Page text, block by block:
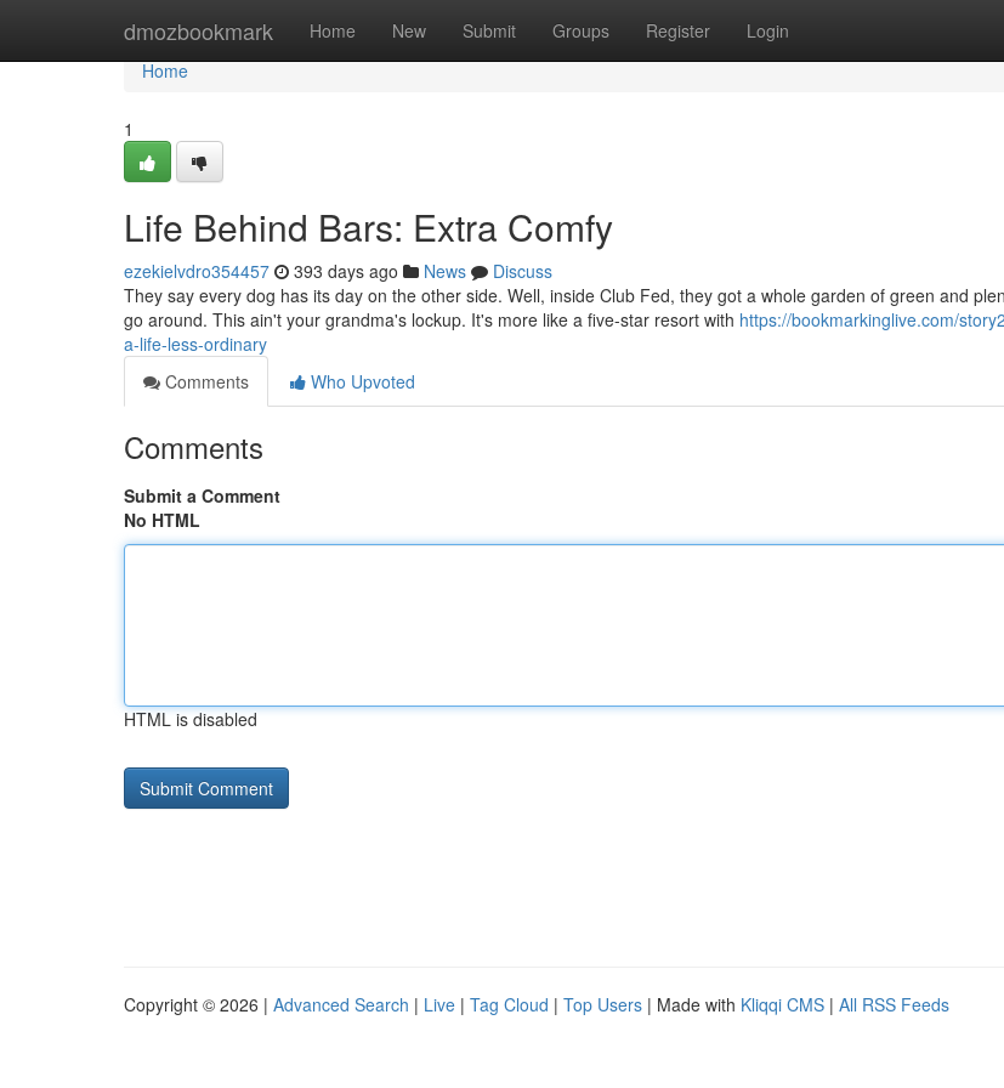
dmozbookmark Home New Submit Groups Register Login
Home
Home
1
Life Behind Bars: Extra Comfy
ezekielvdro354457 393 days ago News
Discuss
They say every dog has its day on the other side. Well, inside Club Fed, they got a whole garden of green and
go around. This ain't your grandma's lockup. It's more like a five-star resort with https://bookmarkinglive.com/
a-life-less-ordinary
Comments
Who Upvoted
Comments
Submit a Comment
No HTML
HTML is disabled
Copyright © 2026 | Advanced Search | Live | Tag Cloud | Top Users | Made with Kliqqi CMS | All RSS Feeds